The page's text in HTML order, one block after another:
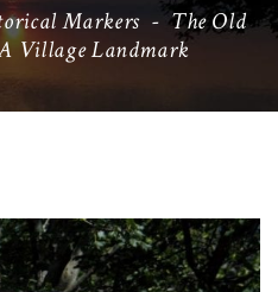
Markers -The Old
Village Landmark